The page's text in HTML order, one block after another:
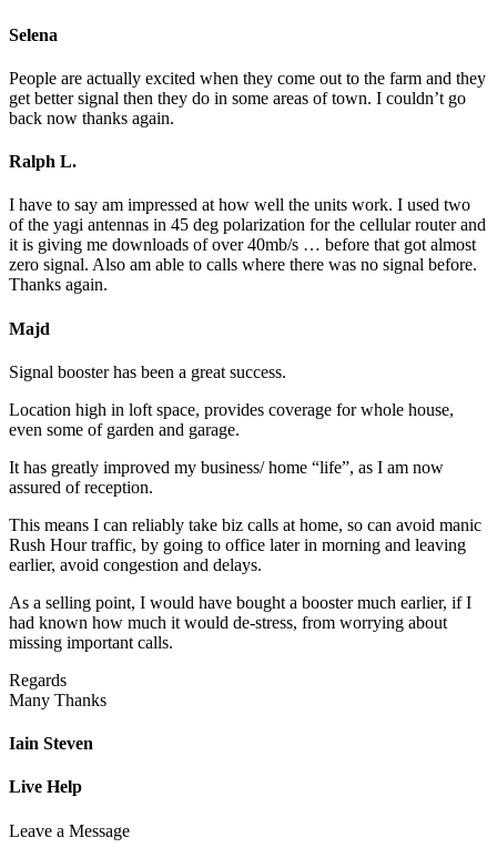
Selena
People are actually excited when they come out to the farm and they
get better signal then they do in some areas of town. I couldn’t go
back now thanks again.
Ralph L.
I have to say am impressed at how well the units work. I used two
of the yagi antennas in 45 deg polarization for the cellular router and
it is giving me downloads of over 40mb/s … before that got almost
zero signal. Also am able to calls where there was no signal before.
Thanks again.
Majd
Signal booster has been a great success.
Location high in loft space, provides coverage for whole house,
even some of garden and garage.
It has greatly improved my business/ home “life”, as I am now
assured of reception.
This means I can reliably take biz calls at home, so can avoid manic
Rush Hour traffic, by going to office later in morning and leaving
earlier, avoid congestion and delays.
As a selling point, I would have bought a booster much earlier, if I
had known how much it would de-stress, from worrying about
missing important calls.
Regards
Many Thanks
Iain Steven
Live Help
Leave a Message